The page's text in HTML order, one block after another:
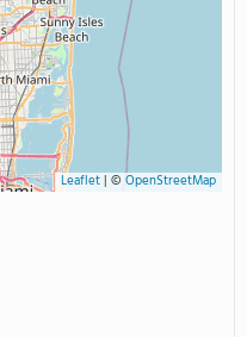
Leaflet| © OpenStreetMap